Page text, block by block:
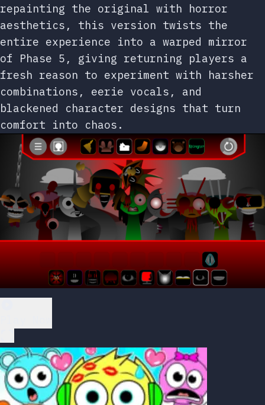
repainting the original with horror
aesthetics, this version twists the
entire experience into a warped mirror
of Phase 5, giving returning players a
fresh reason to experiment with harsher
combinations, eerie vocals, and
blackened character designs that turn
comfort into chaos.